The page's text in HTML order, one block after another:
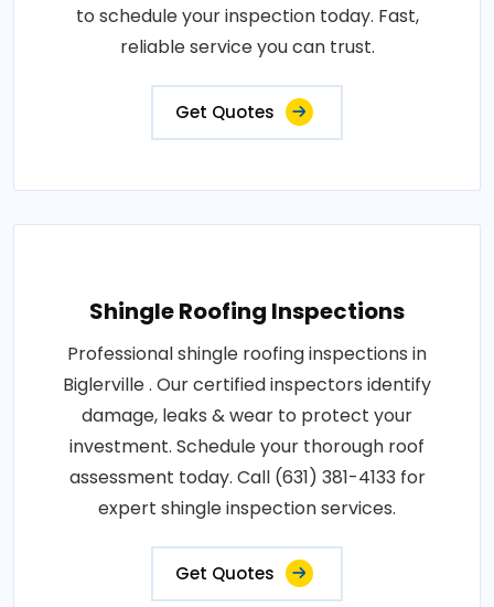
to schedule your inspection today. Fast,
reliable service you can trust.
Get Quotes
Shingle Roofing Inspections
Professional shingle roofing inspections in
Biglerville . Our certified inspectors identify
damage, leaks & wear to protect your
investment. Schedule your thorough roof
assessment today. Call (631) 381-4133 for
expert shingle inspection services.
Get Quotes